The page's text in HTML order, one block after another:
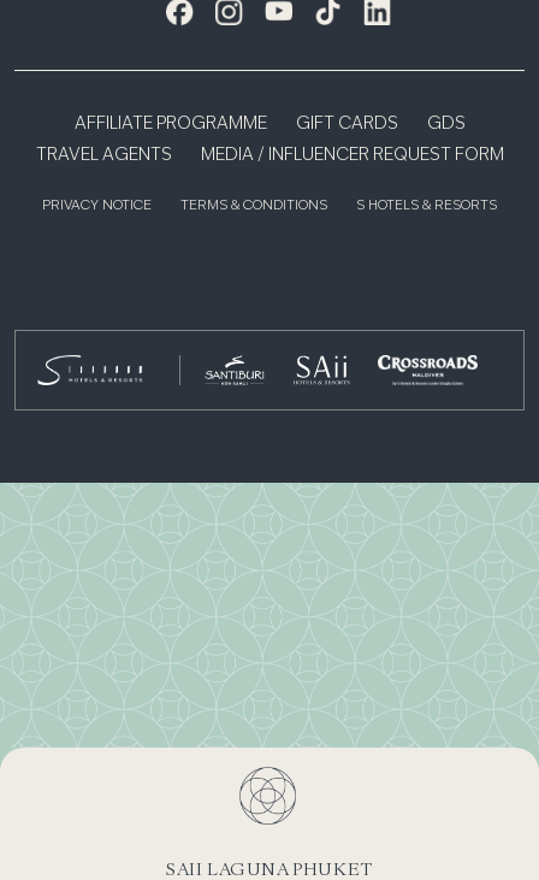
AFFILIATE PROGRAMME GIFT CARDS
GDS
TRAVEL AGENTS
MEDIA / INFLUENCER REQUEST FORM
PRIVACY NOTICE TERMS & CONDITIONS S HOTELS & RESORTS
SAII LAGUNA PHUKET